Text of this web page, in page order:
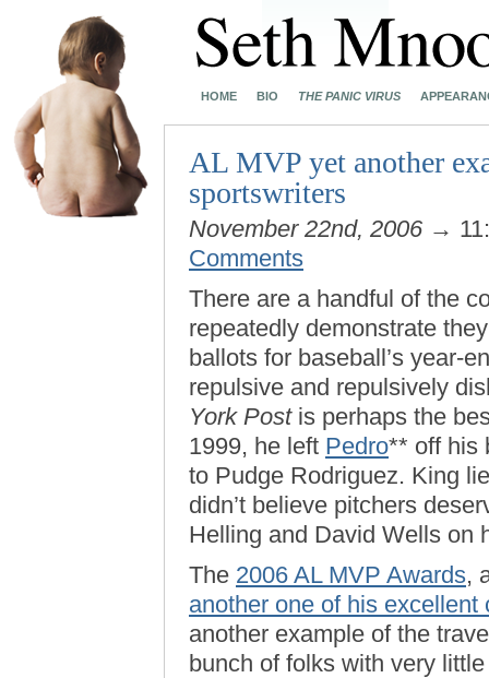
HOME BIO THE PANIC VIRUS
AL MVP yet another
sportswriters
November 22nd, 2006 →
Comments
There are a handful of the
repeatedly demonstrate
ballots for baseball’s year-
repulsive and repulsively
York Postis perhaps the
1999, he left Pedro** off his
to Pudge Rodriguez. King
didn’t believe pitchers
Helling and David Wells on
The 2006 AL MVP Awards,
another one of his excellent
another example of the
bunch of folks with very